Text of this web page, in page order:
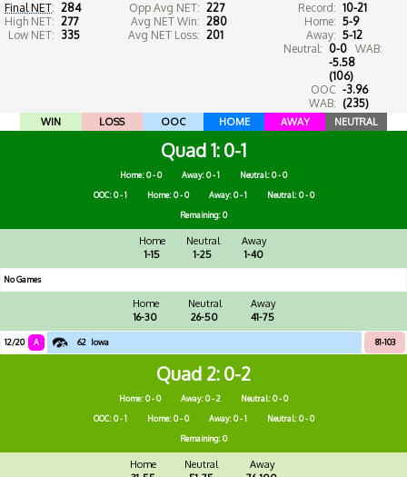
Final NET: 284
High NET: 277
Low NET: 335
Opp Avg NET: 227
Avg NET Win: 280
Avg NET Loss: 201
Record: 10-21
Home: 5-9
Away: 5-12
Neutral: 0-0
WAB:
-5.58
(106)
OOC
WAB:
-3.96
(235)
WIN LOSS OOC HOME AWAY NEUTRAL
Quad 1 0-1
Home: 0 - 0 Away: 0 - 1
Neutral: 0 - 0
OOC: 0 - 1
Home: 0 - 0 Away: 0 - 1
Neutral: 0 - 0
Remaining: 0
Home
1-15
Neutral
1-25
Away
1-40
No Games
Home
16-30
Neutral
26-50
Away
41-75
12/20 A 62 Iowa 81-103
Quad 2 0-2
Home: 0 - 0 Away: 0 - 2
Neutral: 0 - 0
OOC: 0 - 1
Home: 0 - 0 Away: 0 - 1
Neutral: 0 - 0
Remaining: 0
Home
Neutral
Away